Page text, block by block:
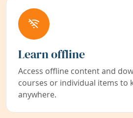
Learn offline
Access offline content and
courses or individual items to
anywhere.